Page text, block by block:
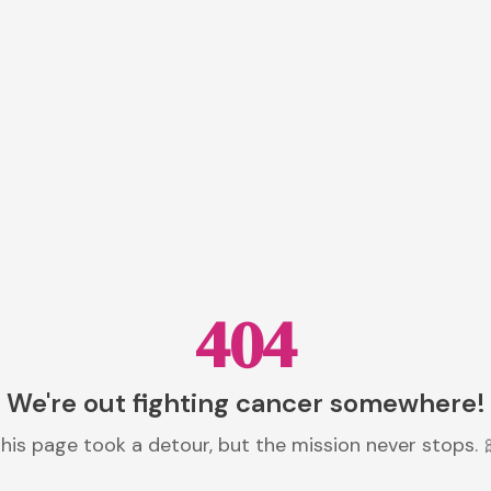
404
We're out fighting cancer somewhere!
page took a detour, but the mission never stops.